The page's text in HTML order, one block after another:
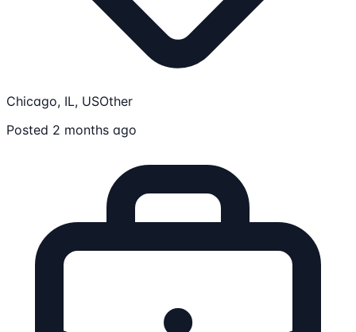
Chicago, IL, USOther
Posted 2 months ago